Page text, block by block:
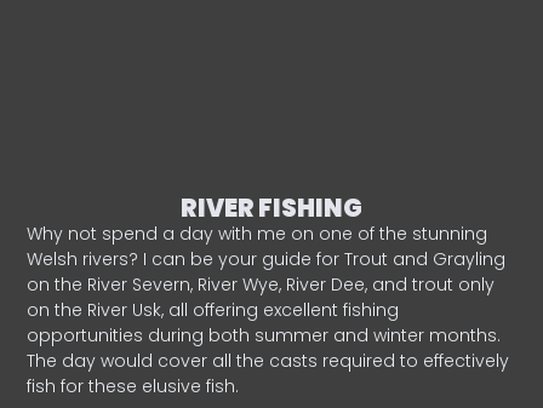
RIVER FISHING
Why not spend a day with me on one of the stunning
Welsh rivers? I can be your guide for Trout and Grayling
on the River Severn, River Wye, River Dee, and trout only
on the River Usk, all offering excellent fishing
opportunities during both summer and winter months.
The day would cover all the casts required to effectively
fish for these elusive fish.